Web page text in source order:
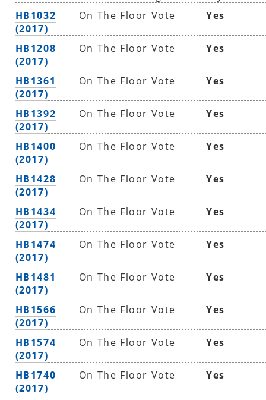
HB1032
(2017)
On The Floor Vote Yes
HB1208
(2017)
On The Floor Vote Yes
HB1361
(2017)
On The Floor Vote Yes
HB1392
(2017)
On The Floor Vote Yes
HB1400
(2017)
On The Floor Vote Yes
HB1428
(2017)
On The Floor Vote Yes
HB1434
(2017)
On The Floor Vote Yes
HB1474
(2017)
On The Floor Vote Yes
HB1481
(2017)
On The Floor Vote Yes
HB1566
(2017)
On The Floor Vote Yes
HB1574
(2017)
On The Floor Vote Yes
HB1740
(2017)
On The Floor Vote Yes